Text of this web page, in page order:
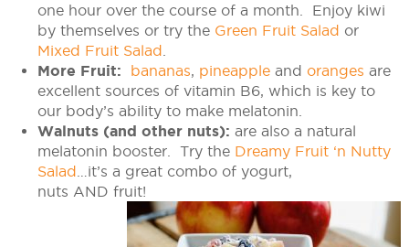
one hour over the course of a month. Enjoy kiwi
by themselves or try the Green Fruit Salad or
Mixed Fruit Salad
More Fruit:
bananas, pineapple and oranges are
excellent sources of vitamin B6, which is key to
our body’s ability to make melatonin.
Walnuts (and other nuts): are also a natural
melatonin booster. Try the Dreamy Fruit ‘n Nutty
Salad
…it’s a great combo of yogurt,
nuts AND fruit!